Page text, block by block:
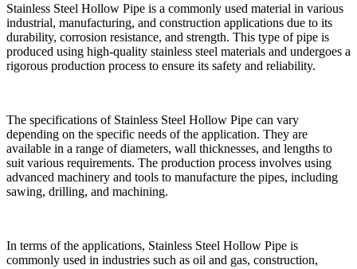
Stainless Steel Hollow Pipe is a commonly used material in various
industrial, manufacturing, and construction applications due to its
durability, corrosion resistance, and strength. This type of pipe is
produced using high-quality stainless steel materials and undergoes a
rigorous production process to ensure its safety and reliability.
The specifications of Stainless Steel Hollow Pipe can vary
depending on the specific needs of the application. They are
available in a range of diameters, wall thicknesses, and lengths to
suit various requirements. The production process involves using
advanced machinery and tools to manufacture the pipes, including
sawing, drilling, and machining.
In terms of the applications, Stainless Steel Hollow Pipe is
commonly used in industries such as oil and gas, construction,